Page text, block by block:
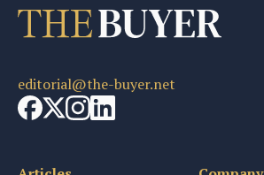
editorial@the-buyer.net